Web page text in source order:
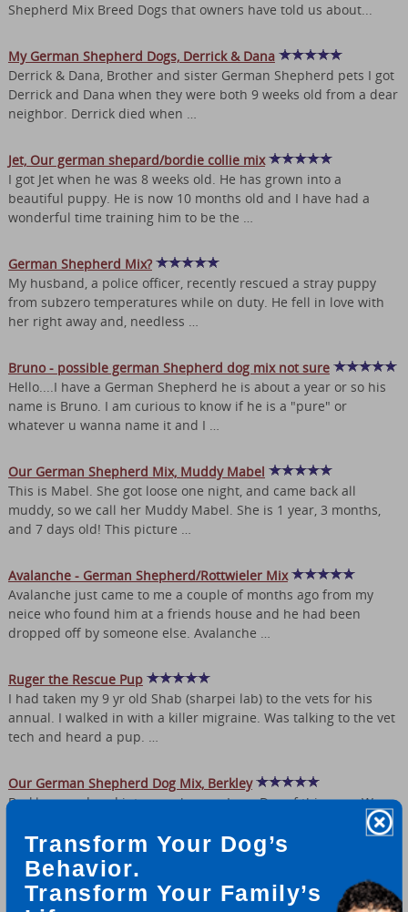
Transform Your Dog’s
Behavior.
Transform Your Family’s
Shepherd Mix Breed Dogs that owners have told us about...
My German Shepherd Dogs, Derrick & Dana
Derrick & Dana, Brother and sister German Shepherd pets I got
Derrick and Dana when they were both 9 weeks old from a dear
neighbor. Derrick died when …
Jet, Our german shepard/bordie collie mix
I got Jet when he was 8 weeks old. He has grown into a
beautiful puppy. He is now 10 months old and I have had a
wonderful time training him to be the …
German Shepherd Mix?
My husband, a police officer, recently rescued a stray puppy
from subzero temperatures while on duty. He fell in love with
her right away and, needless …
Bruno - possible german Shepherd dog mix not sure
Hello....I have a German Shepherd he is about a year or so his
name is Bruno. I am curious to know if he is a "pure" or
whatever u wanna name it and I …
Our German Shepherd Mix, Muddy Mabel
This is Mabel. She got loose one night, and came back all
muddy, so we call her Muddy Mabel. She is 1 year, 3 months,
and 7 days old! This picture …
Avalanche - German Shepherd/Rottwieler Mix
Avalanche just came to me a couple of months ago from my
neice who found him at a friends house and he had been
dropped off by someone else. Avalanche …
Ruger the Rescue Pup
I had taken my 9 yr old Shab (sharpei lab) to the vets for his
annual. I walked in with a killer migraine. Was talking to the vet
tech and heard a pup. …
Our German Shepherd Dog Mix, Berkley
Berkley wandered into our shop on Leap Day of this year. We
estimated her age between 10 - 12 weeks. My daughter insisted
we keep her so we took her to …
German shepherd mix?
Well i bought my puppy from an expo. they told me he is a